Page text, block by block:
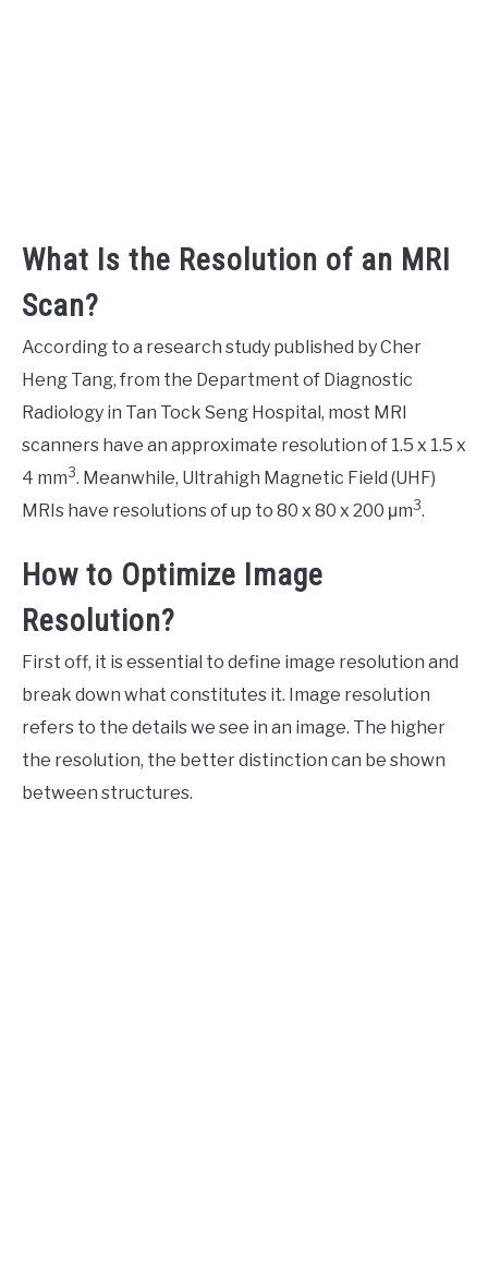
What Is the Resolution of an MRI
Scan?
According to a research study published by Cher
Heng Tang, from the Department of Diagnostic
Radiology in Tan Tock Seng Hospital, most MRI
scanners have an approximate resolution of 1.5 x 1.5 x
4 mm3. Meanwhile, Ultrahigh Magnetic Field (UHF)
MRIs have resolutions of up to 80 x 80 x 200 μm3.
How to Optimize Image
Resolution?
First off, it is essential to define image resolution and
break down what constitutes it. Image resolution
refers to the details we see in an image. The higher
the resolution, the better distinction can be shown
between structures.